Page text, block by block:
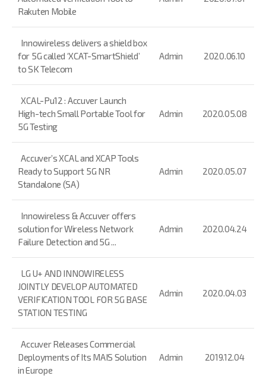
Rakuten Mobile
Innowireless delivers a shield box
for 5G called ‘XCAT-SmartShield’
to SK Telecom
Admin 2020.06.10
XCAL-Pu12 : Accuver Launch
High-tech Small Portable Tool for
5G Testing
Admin 2020.05.08
Accuver’s XCAL and XCAP Tools
Ready to Support 5G NR
Standalone (SA)
Admin 2020.05.07
Innowireless & Accuver offers
solution for Wireless Network
Failure Detection and 5G ...
Admin 2020.04.24
LG U+ AND INNOWIRELESS
JOINTLY DEVELOP AUTOMATED
VERIFICATION TOOL FOR 5G BASE
STATION TESTING
Admin 2020.04.03
Accuver Releases Commercial
Deployments of Its MAIS Solution
in Europe
Admin 2019.12.04